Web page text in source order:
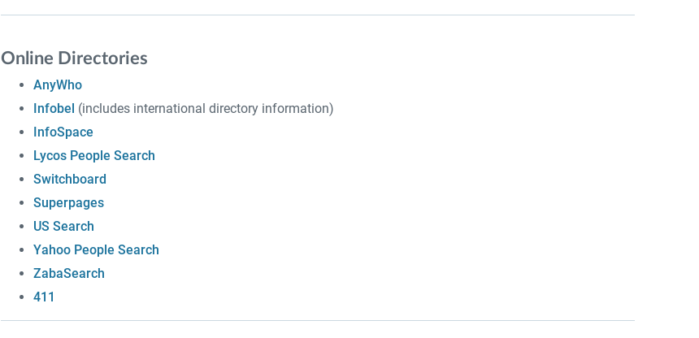
Online Directories
AnyWho
Infobel (includes international directory information)
InfoSpace
Lycos People Search
Switchboard
Superpages
US Search
Yahoo People Search
ZabaSearch
411